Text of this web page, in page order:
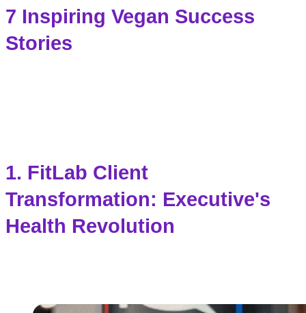
7 Inspiring Vegan Success
Stories
1. FitLab Client
Transformation: Executive's
Health Revolution